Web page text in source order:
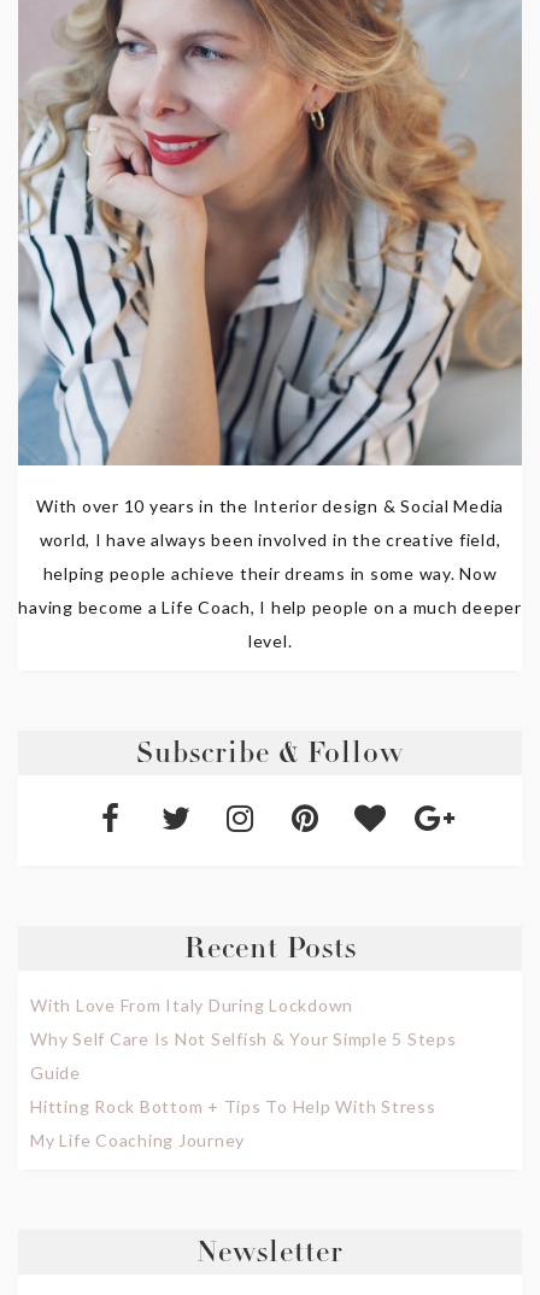
With over 10 years in the Interior design & Social Media
world, I have always been involved in the creative field,
helping people achieve their dreams in some way. Now
having become a Life Coach, I help people on a much deeper
level.
Subscribe & Follow
Recent Posts
With Love From Italy During Lockdown
Why Self Care Is Not Selfish & Your Simple 5 Steps
Guide
Hitting Rock Bottom + Tips To Help With Stress
My Life Coaching Journey
Newsletter